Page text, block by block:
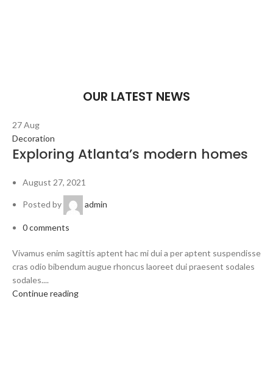
OUR LATEST NEWS
27Aug
Decoration
Exploring Atlanta’s modern homes
August 27, 2021
Posted by admin
0comments
Vivamus enim sagittis aptent hac mi dui a per aptent suspendisse
cras odio bibendum augue rhoncus laoreet dui praesent sodales
sodales....
Continue reading